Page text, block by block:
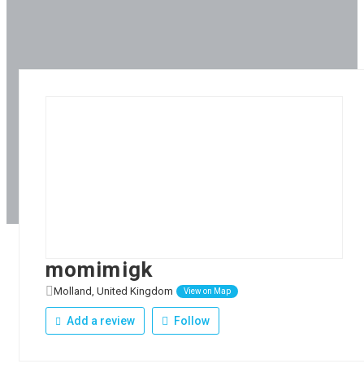
momimigk
Molland, United Kingdom View on Map
Add a review Follow